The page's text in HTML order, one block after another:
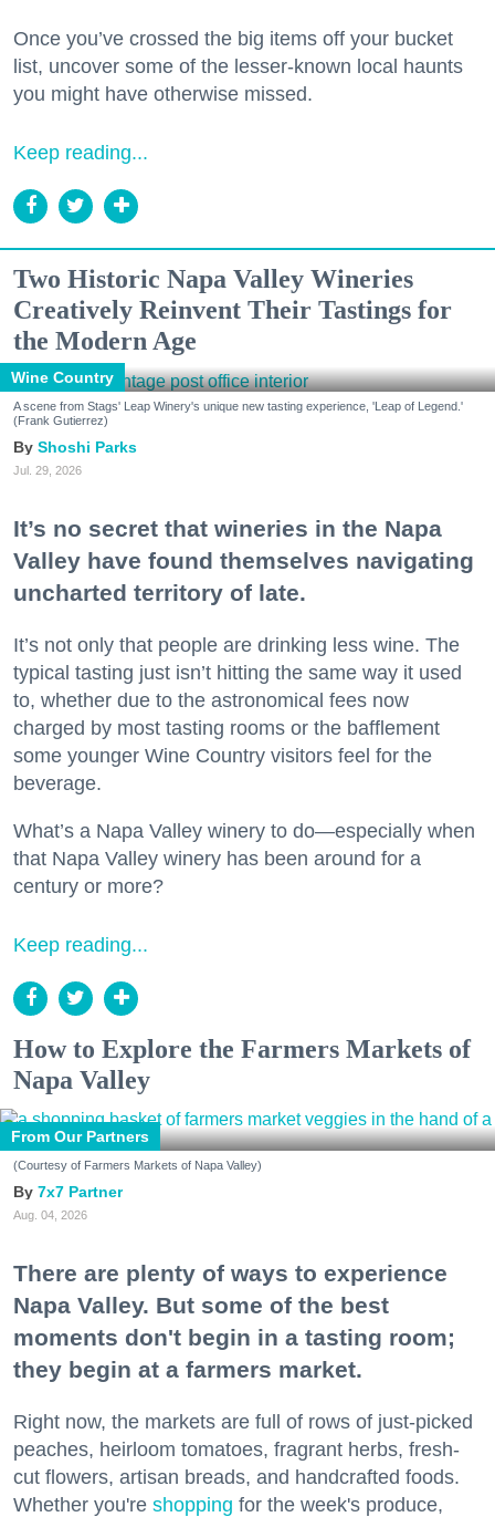
Once you’ve crossed the big items off your bucket
list, uncover some of the lesser-known local haunts
you might have otherwise missed.
Keep reading...
Two Historic Napa Valley Wineries
Creatively Reinvent Their Tastings for
the Modern Age
Wine Country
A scene from Stags' Leap Winery's unique new tasting experience, 'Leap of Legend.'
(Frank Gutierrez)
Shoshi Parks
Jul. 29, 2026
It’s no secret that wineries in the Napa
Valley have found themselves navigating
uncharted territory of late.
It’s not only that people are drinking less wine. The
typical tasting just isn’t hitting the same way it used
to, whether due to the astronomical fees now
charged by most tasting rooms or the bafflement
some younger Wine Country visitors feel for the
beverage.
What’s a Napa Valley winery to do—especially when
that Napa Valley winery has been around for a
century or more?
Keep reading...
How to Explore the Farmers Markets of
Napa Valley
From Our Partners
(Courtesy of Farmers Markets of Napa Valley)
7x7 Partner
Aug. 04, 2026
There are plenty of ways to experience
Napa Valley. But some of the best
moments don't begin in a tasting room;
they begin at a farmers market.
Right now, the markets are full of rows of just-picked
peaches, heirloom tomatoes, fragrant herbs, fresh-
cut flowers, artisan breads, and handcrafted foods.
Whether you're shopping for the week's produce,